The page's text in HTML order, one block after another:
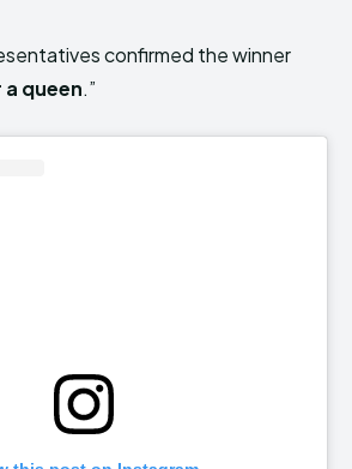
confirmed the winner
queen.”